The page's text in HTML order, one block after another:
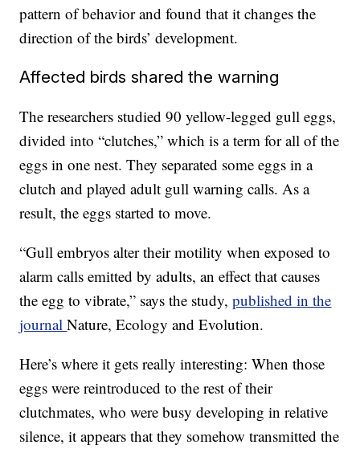
pattern of behavior and found that it changes the
direction of the birds’ development.
Affected birds shared the warning
The researchers studied 90 yellow-legged gull eggs,
divided into “clutches,” which is a term for all of the
eggs in one nest. They separated some eggs in a
clutch and played adult gull warning calls. As a
result, the eggs started to move.
“Gull embryos alter their motility when exposed to
alarm calls emitted by adults, an effect that causes
the egg to vibrate,” says the study,published in the
journalNature, Ecology and Evolution.
Here’s where it gets really interesting: When those
eggs were reintroduced to the rest of their
clutchmates, who were busy developing in relative
silence, it appears that they somehow transmitted the